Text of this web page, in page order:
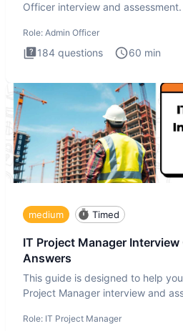
Officer interview and
Role: Admin Officer
184 questions 60 min
medium Timed
IT Project Manager
Answers
This guide is designed to help
Project Manager interview and
Role: IT Project Manager